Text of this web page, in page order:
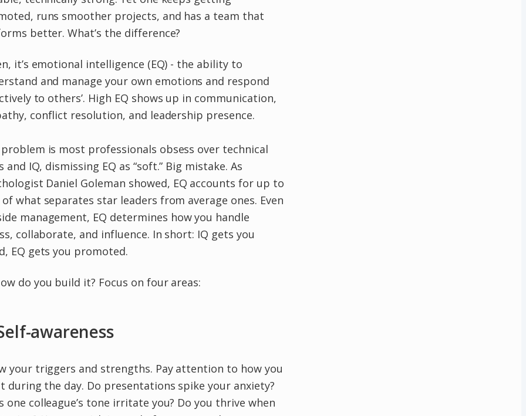
runs smoother projects, and has a team that
better. What’s the difference?
it’s emotional intelligence (EQ) - the ability to
and manage your own emotions and respond
to others’. High EQ shows up in communication,
conflict resolution, and leadership presence.
is most professionals obsess over technical
and IQ, dismissing EQ as “soft.” Big mistake. As
Daniel Goleman showed, EQ accounts for up to
of what separates star leaders from average ones. Even
management, EQ determines how you handle
collaborate, and influence. In short: IQ gets you
EQ gets you promoted.
do you build it? Focus on four areas:
awareness
your triggers and strengths. Pay attention to how you
during the day. Do presentations spike your anxiety?
one colleague’s tone irritate you? Do you thrive when